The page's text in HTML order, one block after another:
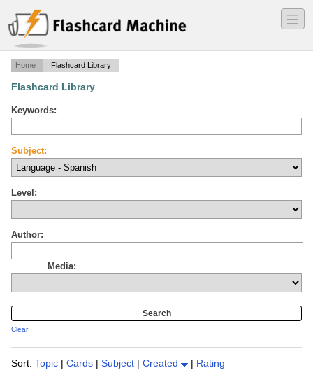
―
―
―
Home Flashcard Library
Flashcard Library
Keywords:
Subject:
Level:
Author:
Media:
Clear
Sort: Topic | Cards | Subject | Created | Rating